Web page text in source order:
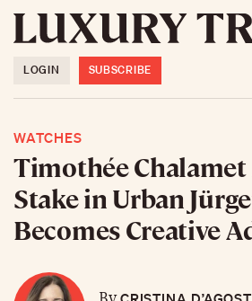
LOGIN SUBSCRIBE
WATCHES
Timothée
Stake in Urban
Becomes Creative